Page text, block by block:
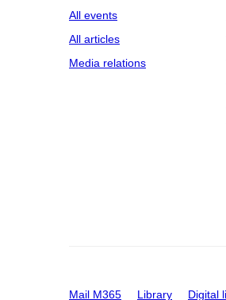
All events
All articles
Media relations
Mail M365 Library Digital